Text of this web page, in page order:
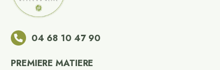
04 68 10 47 90
PREMIERE MATIERE